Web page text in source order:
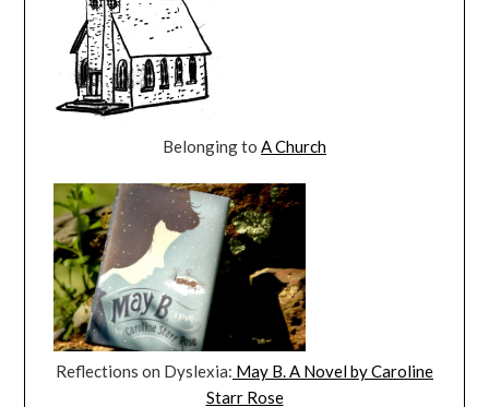
Belonging to A Church
Reflections on Dyslexia: May B. A Novel by Caroline
Starr Rose